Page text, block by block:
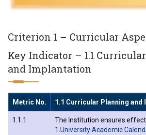
Criterion 1 – Curricular
Key Indicator – 1.1
and Implantation
Metric No. 1.1 Curricular Planning and
1.1.1
The Institution ensures
1.University Academic